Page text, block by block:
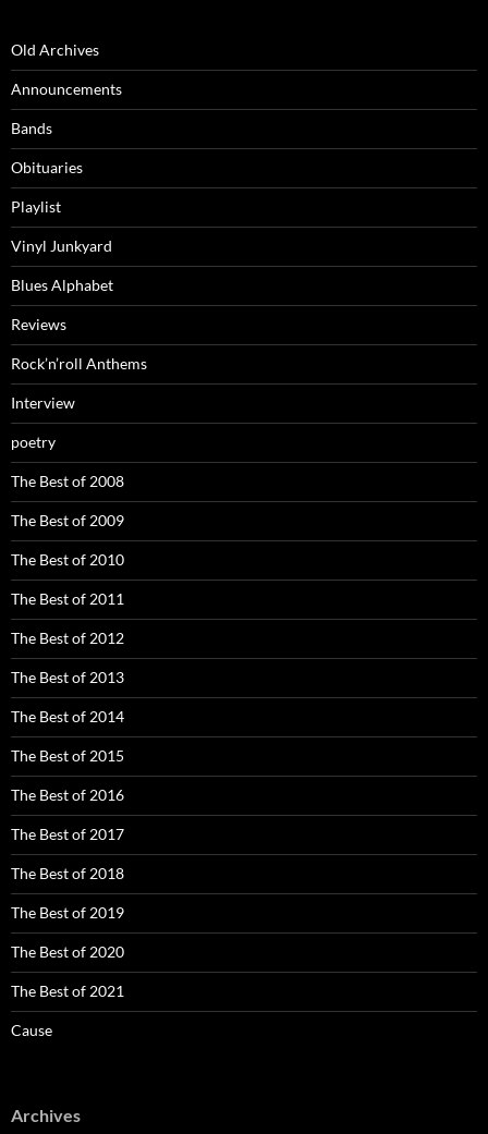
Old Archives
Announcements
Bands
Obituaries
Playlist
Vinyl Junkyard
Blues Alphabet
Reviews
Rock’n’roll Anthems
Interview
poetry
The Best of 2008
The Best of 2009
The Best of 2010
The Best of 2011
The Best of 2012
The Best of 2013
The Best of 2014
The Best of 2015
The Best of 2016
The Best of 2017
The Best of 2018
The Best of 2019
The Best of 2020
The Best of 2021
Cause
Archives